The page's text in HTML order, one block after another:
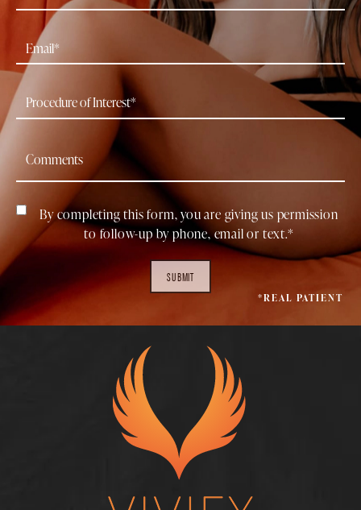
By completing this form, you are giving us permission
to follow-up by phone, email or text.*
SUBMIT
*REAL PATIENT